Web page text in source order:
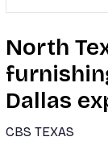
North
Dallas
CBS TEXAS